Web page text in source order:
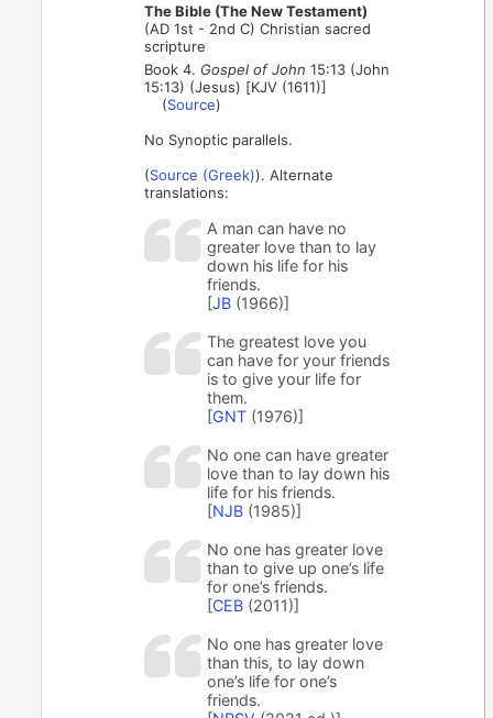
The Bible (The New Testament)
(AD 1st - 2nd C) Christian sacred
scripture
Book 4. Gospel of John 15:13 (John
15:13) (Jesus) [KJV (1611)]
(Source)
No Synoptic parallels.
(Source (Greek)). Alternate
translations:
A man can have no
greater love than to lay
down his life for his
friends.
[JB (1966)]
The greatest love you
can have for your friends
is to give your life for
them.
[GNT (1976)]
No one can have greater
love than to lay down his
life for his friends.
[NJB (1985)]
No one has greater love
than to give up one’s life
for one’s friends.
[CEB (2011)]
No one has greater love
than this, to lay down
one’s life for one’s
friends.